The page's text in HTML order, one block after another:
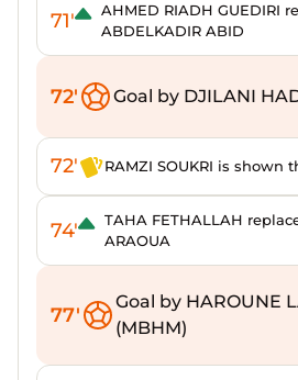
71'
AHMED RIADH GUEDIRI
ABDELKADIR ABID
72' Goal by DJILANI
72' RAMZI SOUKRI is shown
74'
TAHA FETHALLAH
ARAOUA
77'
Goal by HAROUNE
(MBHM)